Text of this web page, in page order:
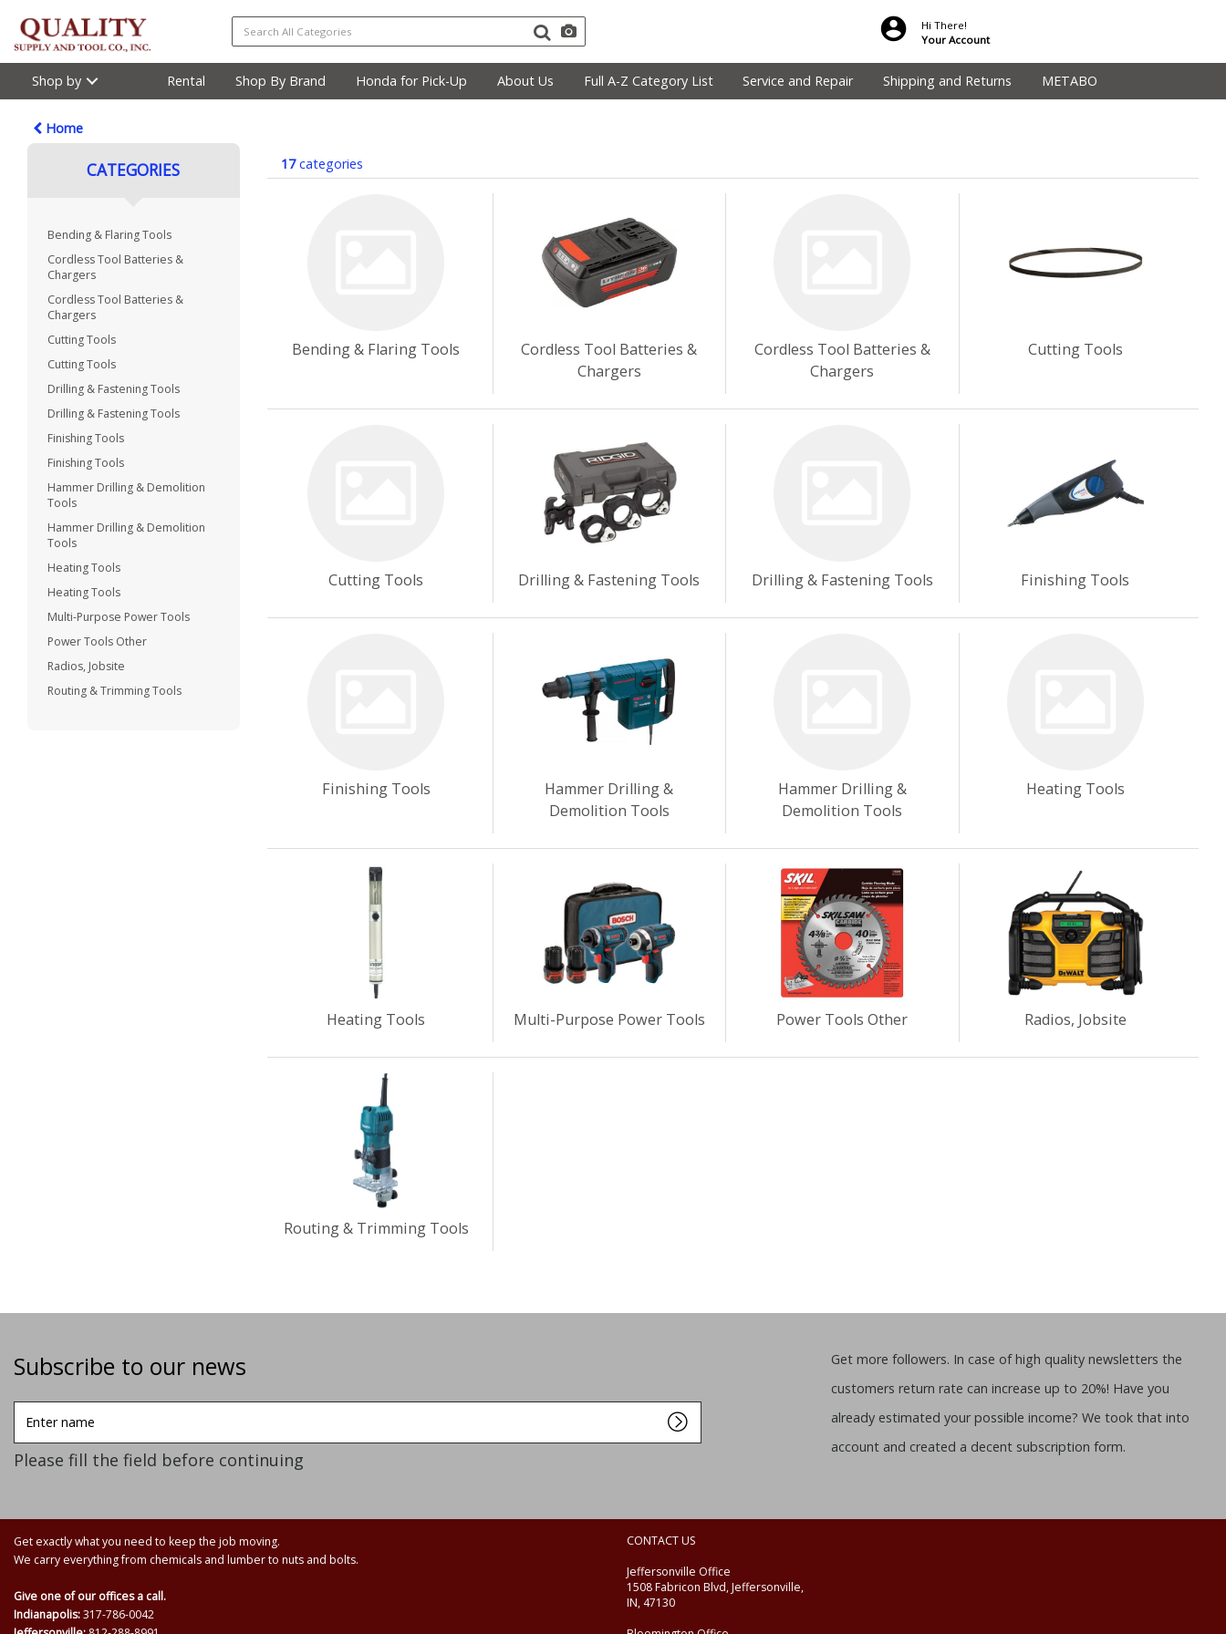
Hi There!
Your Account
Shop by Rental Shop By Brand Honda for Pick-Up About Us Full A-Z Category List Service and Repair Shipping and Returns METABO
Home
CATEGORIES
Bending & Flaring Tools
Cordless Tool Batteries &
Chargers
Cordless Tool Batteries &
Chargers
Cutting Tools
Cutting Tools
Drilling & Fastening Tools
Drilling & Fastening Tools
Finishing Tools
Finishing Tools
Hammer Drilling & Demolition
Tools
Hammer Drilling & Demolition
Tools
Heating Tools
Heating Tools
Multi-Purpose Power Tools
Power Tools Other
Radios, Jobsite
Routing & Trimming Tools
17categories
Bending & Flaring Tools
Cordless Tool Batteries &
Chargers
Cordless Tool Batteries &
Chargers
Cutting Tools
Cutting Tools Drilling & Fastening Tools Drilling & Fastening Tools Finishing Tools
Finishing Tools
Hammer Drilling &
Demolition Tools
Hammer Drilling &
Demolition Tools
Heating Tools
Heating Tools Multi-Purpose Power Tools Power Tools Other Radios, Jobsite
Routing & Trimming Tools
Subscribe to our news
name
Please fill the field before continuing
Get more followers. In case of high quality newsletters the
customers return rate can increase up to 20%! Have you
already estimated your possible income? We took that into
account and created a decent subscription form.
Get exactly what you need to keep the job moving.
We carry everything from chemicals and lumber to nuts and bolts.
Give one of our offices a call.
Indianapolis:317-786-0042
CONTACT US
Jeffersonville Office
1508 Fabricon Blvd, Jeffersonville,
IN, 47130